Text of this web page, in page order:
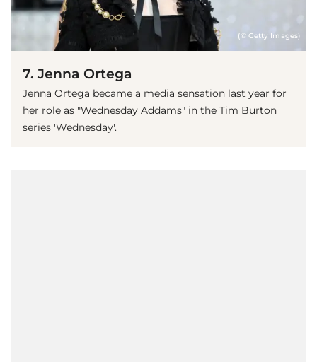
(© Getty Images)
7. Jenna Ortega
Jenna Ortega became a media sensation last year for
her role as "Wednesday Addams" in the Tim Burton
series 'Wednesday'.